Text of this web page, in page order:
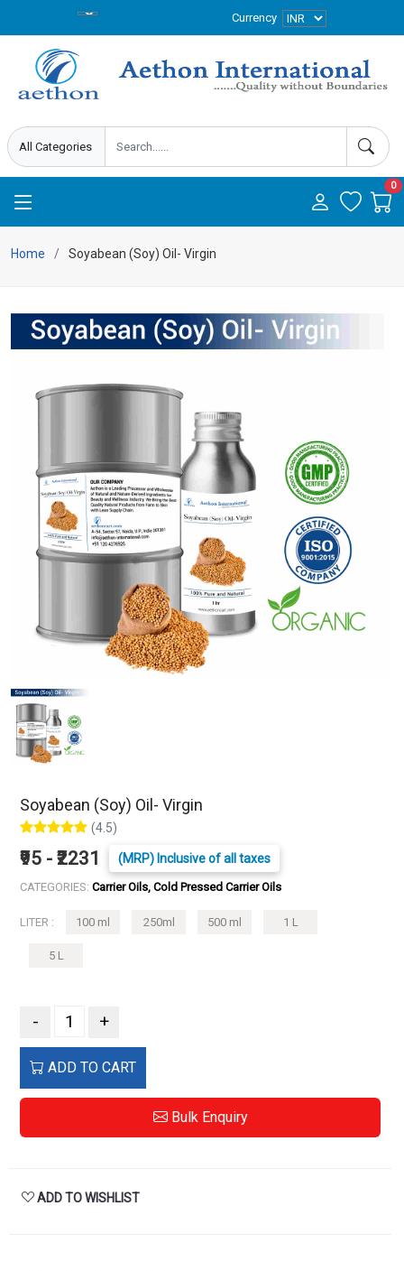
Currency
0
Home Soyabean (Soy) Oil- Virgin
Soyabean (Soy) Oil- Virgin
(4.5)
₹95 - ₹2231 (MRP) Inclusive of all taxes
CATEGORIES: Carrier Oils, Cold Pressed Carrier Oils
LITER : 100 ml 250ml 500 ml 1 L
5 L
- +
ADD TO CART
Bulk Enquiry
ADD TO WISHLIST